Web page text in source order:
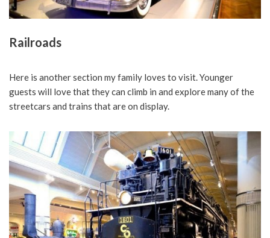
Railroads
Here is another section my family loves to visit. Younger
guests will love that they can climb in and explore many of the
streetcars and trains that are on display.